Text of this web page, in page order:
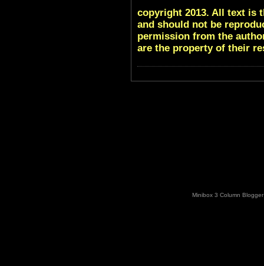
copyright 2013. All text is
and should not be
permission from the
are the property of their
Minibox 3 Column